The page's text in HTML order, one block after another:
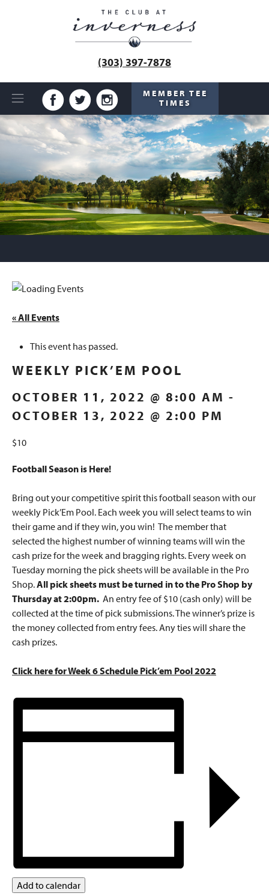
MEMBER TEE
TIMES
(303) 397-7878
« All Events
This event has passed.
WEEKLY PICK’EM POOL
OCTOBER 11, 2022 @ 8:00 AM -
OCTOBER 13, 2022 @ 2:00 PM
$10
Football Season is Here!
Bring out your competitive spirit this football season with our
weekly Pick’Em Pool. Each week you will select teams to win
their game and if they win, you win! The member that
selected the highest number of winning teams will win the
cash prize for the week and bragging rights. Every week on
Tuesday morning the pick sheets will be available in the Pro
Shop.All pick sheets must be turned in to the Pro Shop by
Thursday at 2:00pm. An entry fee of $10 (cash only) will be
collected at the time of pick submissions. The winner’s prize is
the money collected from entry fees. Any ties will share the
cash prizes.
Click here for Week 6 Schedule Pick’em Pool 2022
Add to calendar